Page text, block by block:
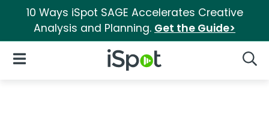
10 Ways iSpot SAGE Accelerates Creative
Analysis and Planning. Get the Guide>
iSpot Logo
Open Navigation